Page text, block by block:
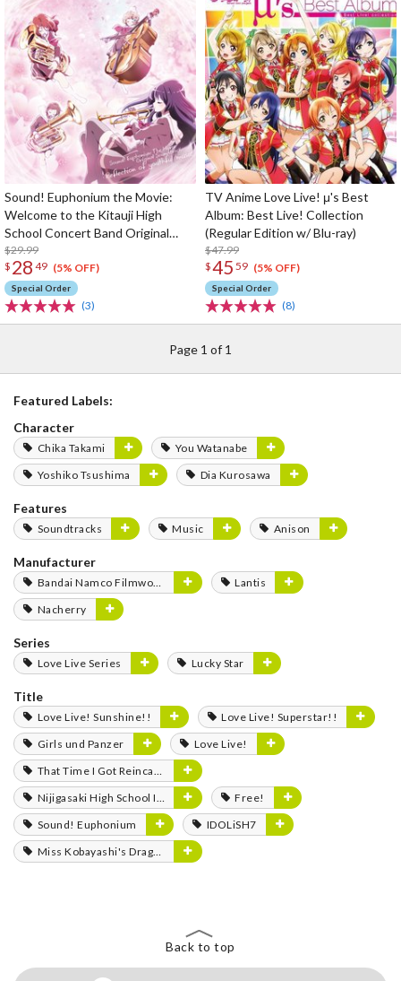
Sound! Euphonium the Movie:
Welcome to the Kitauji High
School Concert Band Original
Soundtrack
$29.99
$ 28 49 (5% OFF)
Special Order
(3)
TV Anime Love Live! μ's Best
Album: Best Live! Collection
(Regular Edition w/ Blu-ray)
$47.99
$45 59 (5% OFF)
Special Order
(8)
Page 1 of 1
Featured Labels:
Character
Chika Takami
You Watanabe
Yoshiko Tsushima
Dia Kurosawa
Features
Soundtracks Music Anison
Manufacturer
Bandai Namco Filmworks
Lantis
Nacherry
Series
Love Live Series Lucky Star
Title
Love Live! Sunshine!!
Love Live! Superstar!!
Girls und Panzer
Love Live!
That Time I Got Reincarnated as a Slime
Nijigasaki High School Idol Club
Free!
Sound! Euphonium
IDOLiSH7
Miss Kobayashi's Dragon Maid
Back to top